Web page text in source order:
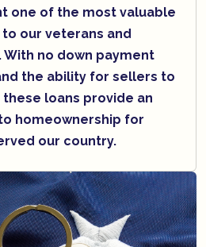
one of the most valuable
our veterans and
no down payment
the ability for sellers to
loans provide an
homeownership for
our country.